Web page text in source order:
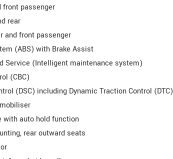
front passenger
rear
and front passenger
(ABS) with Brake Assist
Service (Intelligent maintenance system)
(CBC)
(DSC) including Dynamic Traction Control (DTC)
with auto hold function
rear outward seats